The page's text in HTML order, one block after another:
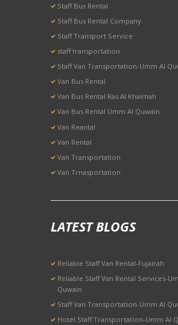
Staff Bus Rental
Staff Bus Rental Company
Staff Transport Service
staff transportation
Staff Van Transportation-Umm Al
Van Bus Rental
Van Bus Rental Ras Al Khaimah
Van Bus Rental Umm Al Quwain
Van Reantal
Van Rental
Van Transportation
Van Trnasportation
LATEST BLOGS
Reliable Staff Van Rental-Fujairah
Reliable Staff Van Rental Services-
Quwain
Staff Van Transportation-Umm Al
Hotel Staff Transportation-Umm Al